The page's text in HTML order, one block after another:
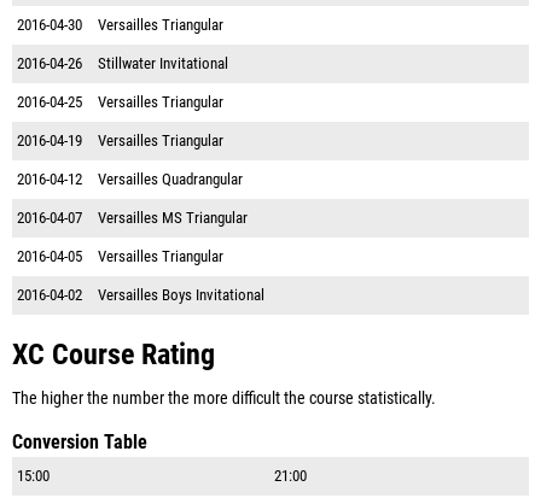
2016-04-30 Versailles Triangular
2016-04-26 Stillwater Invitational
2016-04-25 Versailles Triangular
2016-04-19 Versailles Triangular
2016-04-12 Versailles Quadrangular
2016-04-07 Versailles MS Triangular
2016-04-05 Versailles Triangular
2016-04-02 Versailles Boys Invitational
XC Course Rating
The higher the number the more difficult the course statistically.
Conversion Table
15:00 21:00